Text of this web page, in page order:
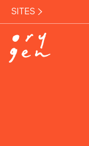
SITES